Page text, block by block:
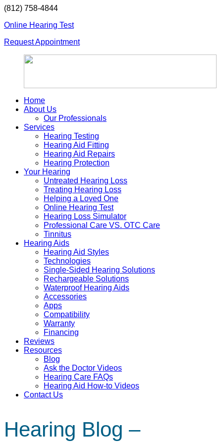
Skip
content
(812) 758-4844
Online Hearing Test
Request Appointment
Home
About Us
Our Professionals
Services
Hearing Testing
Hearing Aid Fitting
Hearing Aid Repairs
Hearing Protection
Your Hearing
Untreated Hearing Loss
Treating Hearing Loss
Helping a Loved One
Online Hearing Test
Hearing Loss Simulator
Professional Care VS. OTC Care
Tinnitus
Hearing Aids
Hearing Aid Styles
Technologies
Single-Sided Hearing Solutions
Rechargeable Solutions
Waterproof Hearing Aids
Accessories
Apps
Compatibility
Warranty
Financing
Reviews
Resources
Blog
Ask the Doctor Videos
Hearing Care FAQs
Hearing Aid How-to Videos
Contact Us
Hearing Blog –